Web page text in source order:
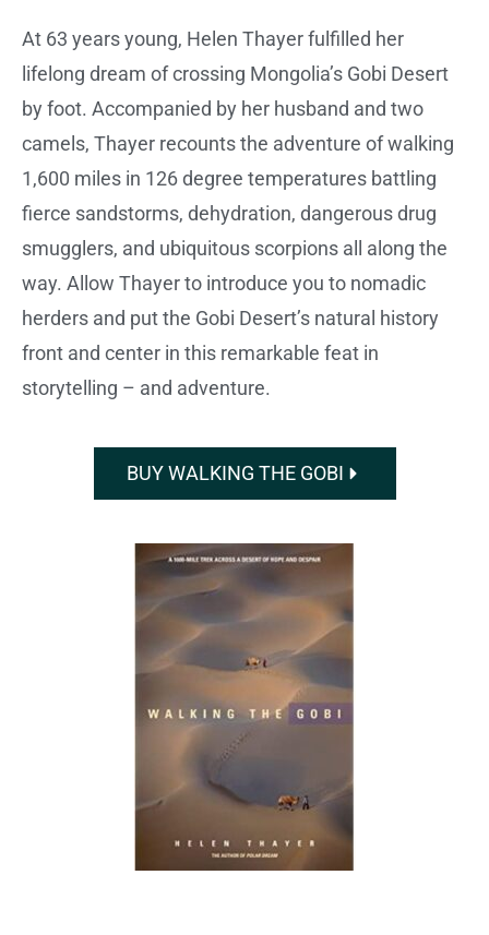
At 63 years young, Helen Thayer fulfilled her
lifelong dream of crossing Mongolia’s Gobi Desert
by foot. Accompanied by her husband and two
camels, Thayer recounts the adventure of walking
1,600 miles in 126 degree temperatures battling
fierce sandstorms, dehydration, dangerous drug
smugglers, and ubiquitous scorpions all along the
way. Allow Thayer to introduce you to nomadic
herders and put the Gobi Desert’s natural history
front and center in this remarkable feat in
storytelling – and adventure.
BUY WALKING THE GOBI